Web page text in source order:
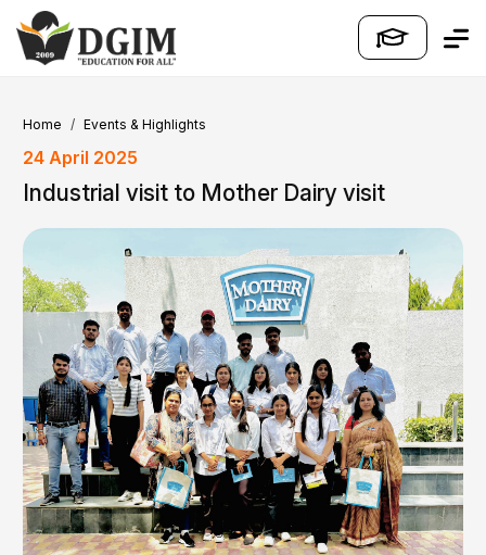
Home Events & Highlights
24 April 2025
Industrial visit to Mother Dairy visit